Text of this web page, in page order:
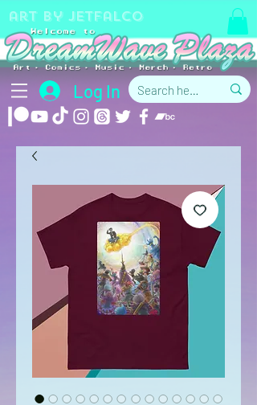
art by jetfalco
Log In